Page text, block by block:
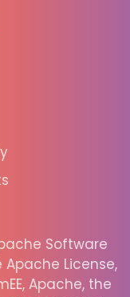
Software
License,
Apache, the